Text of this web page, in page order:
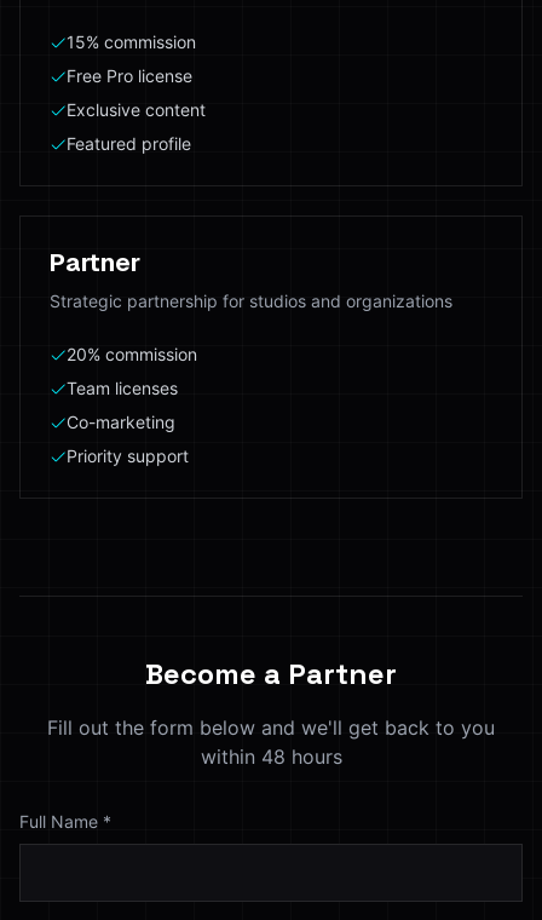
15% commission
Free Pro license
Exclusive content
Featured profile
Partner
Strategic partnership for studios and organizations
20% commission
Team licenses
Co-marketing
Priority support
Become a Partner
Fill out the form below and we'll get back to you
within 48 hours
Full Name *